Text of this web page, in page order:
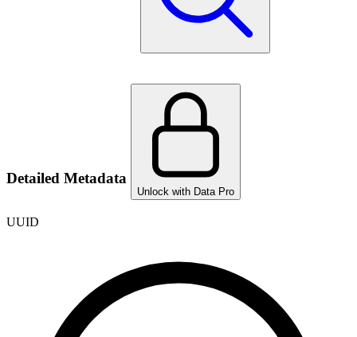
Detailed Metadata
Unlock with Data Pro
UUID